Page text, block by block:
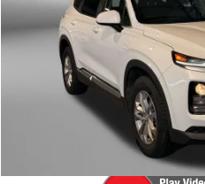
86,859 mi
Less
Dealer Processing Charge
FitzWay Price
Price Includes Dealer